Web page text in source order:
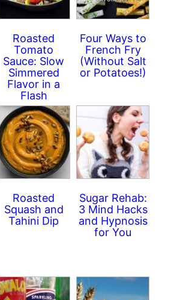
Roasted
Tomato
Sauce: Slow
Simmered
Flavor in a
Flash
Four Ways to
French Fry
(Without Salt
or Potatoes!)
Roasted
Squash and
Tahini Dip
Sugar Rehab:
3 Mind Hacks
and Hypnosis
for You